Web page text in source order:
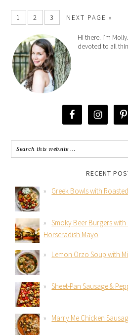
1 2 3 NEXT PAGE »
Hi there. I’m
devoted to all
RECENT
Greek Bowls with
Smoky Beer Burgers
Horseradish Mayo
Lemon Orzo Soup with
Sheet-Pan Sausage &
Marry Me Chicken